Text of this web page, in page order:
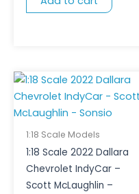
1:18 Scale Models
1:18 Scale 2022 Dallara
Chevrolet IndyCar –
Scott McLaughlin –